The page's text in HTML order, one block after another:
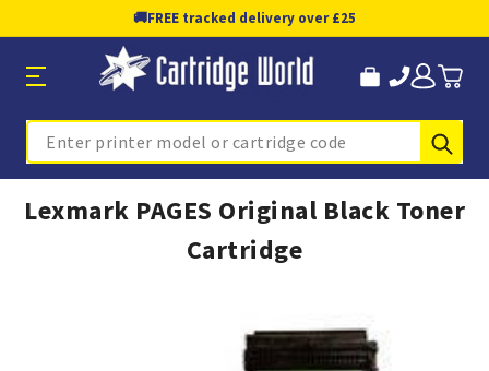
🚚FREE tracked delivery over £25
Search
Lexmark PAGES Original Black Toner
Cartridge